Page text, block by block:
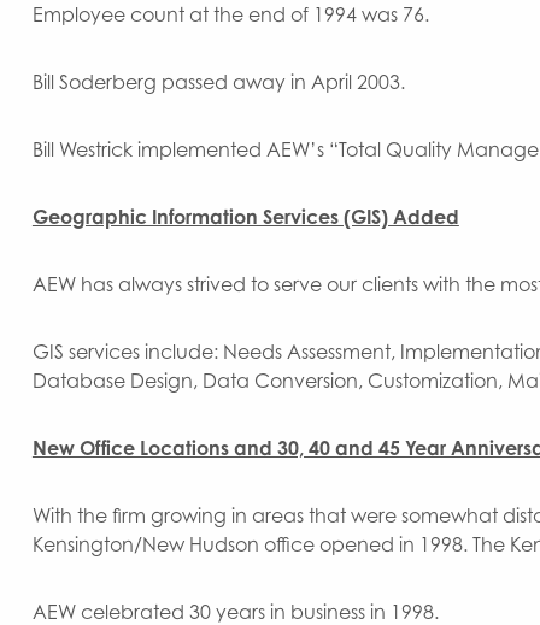
Employee count at the end of 1994 was 76.
Bill Soderberg passed away in April 2003.
Bill Westrick implemented AEW’s “Total Quality
Geographic Information Services (GIS) Added
AEW has always strived to serve our clients with the
GIS services include: Needs Assessment,
Database Design, Data Conversion, Customization,
New Office Locations and 30, 40 and 45 Year
With the firm growing in areas that were somewhat
Kensington/New Hudson office opened in 1998. The
AEW celebrated 30 years in business in 1998.